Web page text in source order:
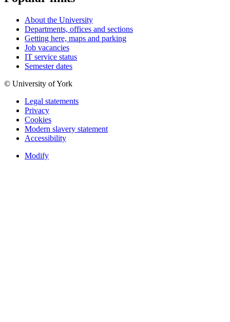
About the University
Departments, offices and sections
Getting here, maps and parking
Job vacancies
IT service status
Semester dates
© University of York
Legal statements
Privacy
Cookies
Modern slavery statement
Accessibility
Modify